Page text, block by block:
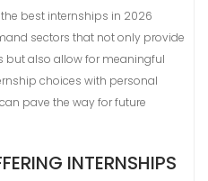
best internships in 2026
sectors that not only provide
but also allow for meaningful
choices with personal
pave the way for future
INTERNSHIPS